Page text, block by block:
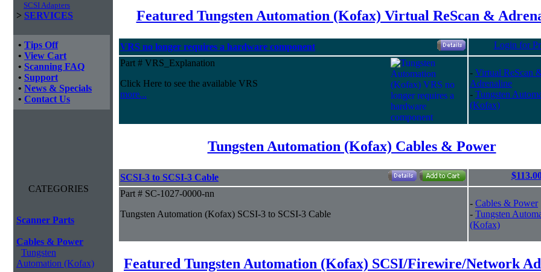
SCSI Adapters
> SERVICES
• Tips Off
• View Cart
• Scanning FAQ
• Support
• News & Specials
• Contact Us
CATEGORIES
Scanner Parts
Cables & Power
Tungsten
Automation (Kofax)
Featured Tungsten Automation (Kofax) Virtual ReScan &
VRS no longer requires a hardware component
Login for
Part # VRS_Explanation
Click Here to see the available VRS
more...
- Virtual ReScan
Adrenaline
- Tungsten
(Kofax)
Tungsten Automation (Kofax) Cables & Power
SCSI-3 to SCSI-3 Cable
Part # SC-1027-0000-nn
Tungsten Automation (Kofax) SCSI-3 to SCSI-3 Cable
- Cables & Power
- Tungsten
(Kofax)
Featured Tungsten Automation (Kofax) SCSI/Firewire/Network